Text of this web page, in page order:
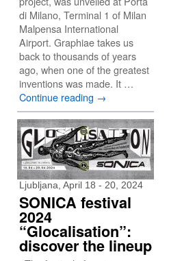
di Milano, Terminal 1 of Milan
Malpensa International
Airport. Graphiae takes us
back to thousands of years
ago, when one of the greatest
inventions was made. It …
Continue reading →
Ljubljana, April 18 - 20, 2024
SONICA festival
2024
“Glocalisation”:
discover the lineup